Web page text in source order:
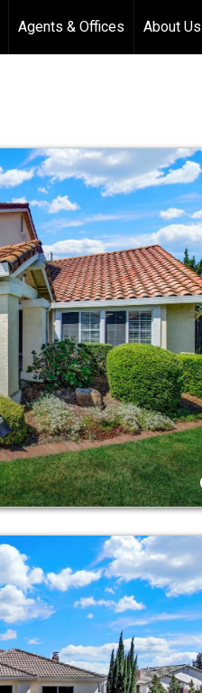
Agents & Offices
About Us